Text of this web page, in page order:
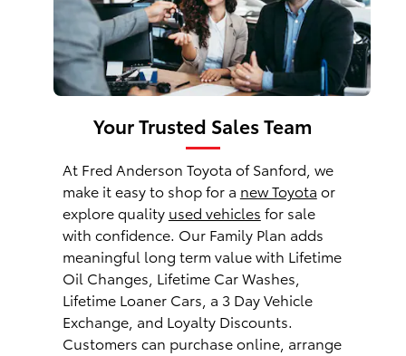
Your Trusted Sales Team
At Fred Anderson Toyota of Sanford, we
make it easy to shop for a new Toyota or
explore quality used vehicles for sale
with confidence. Our Family Plan adds
meaningful long term value with Lifetime
Oil Changes, Lifetime Car Washes,
Lifetime Loaner Cars, a 3 Day Vehicle
Exchange, and Loyalty Discounts.
Customers can purchase online, arrange